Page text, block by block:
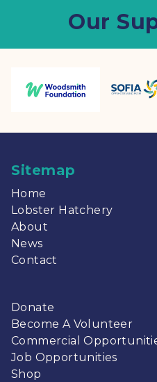
Our
Sitemap
Home
Lobster Hatchery
About
News
Contact
Donate
Become A Volunteer
Commercial
Job Opportunities
Shop